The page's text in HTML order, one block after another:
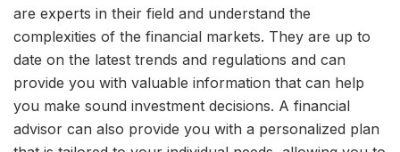
are experts in their field and understand the
complexities of the financial markets. They are up to
date on the latest trends and regulations and can
provide you with valuable information that can help
you make sound investment decisions. A financial
advisor can also provide you with a personalized plan